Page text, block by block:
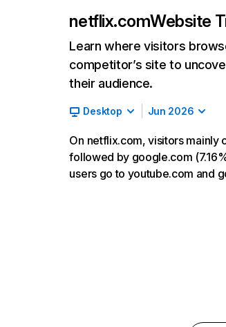
netflix.comWebsite
Learn where visitors
competitor’s site to
their audience.
Desktop Jun 2026
On netflix.com, visitors
followed by google.com
users go to youtube.com and